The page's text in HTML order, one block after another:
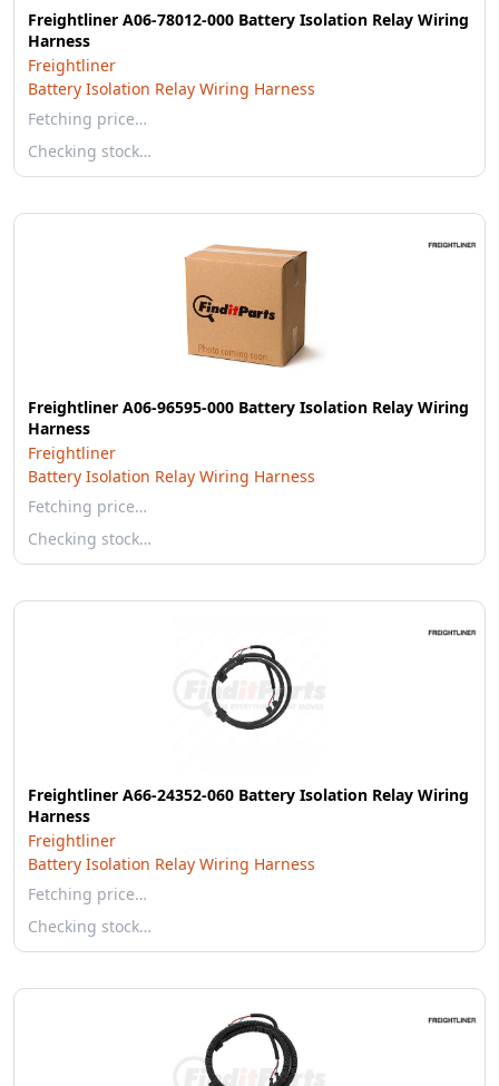
Freightliner A06-78012-000 Battery Isolation Relay Wiring
Harness
Freightliner
Battery Isolation Relay Wiring Harness
Fetching price…
Checking stock…
Freightliner A06-96595-000 Battery Isolation Relay Wiring
Harness
Freightliner
Battery Isolation Relay Wiring Harness
Fetching price…
Checking stock…
Freightliner A66-24352-060 Battery Isolation Relay Wiring
Harness
Freightliner
Battery Isolation Relay Wiring Harness
Fetching price…
Checking stock…